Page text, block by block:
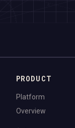
PRODUCT
Platform
Overview